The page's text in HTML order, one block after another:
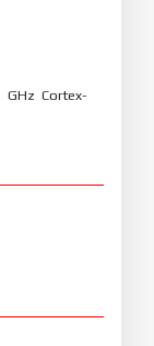
GHz Cortex-